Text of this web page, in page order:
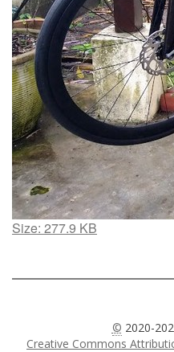
Click
full-
Size: 277.9 KB
© 2020-
Creative Commons